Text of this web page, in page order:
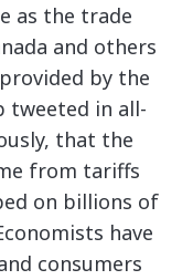
as the trade
and others
by the
tweeted in all-
that the
from tariffs
on billions of
have
consumers